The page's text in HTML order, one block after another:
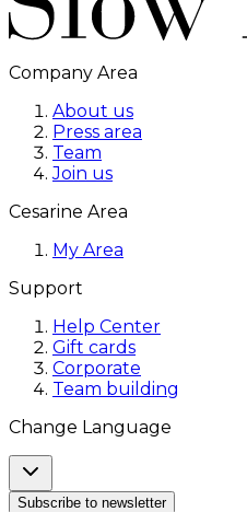
Company Area
About us
Press area
Team
Join us
Cesarine Area
My Area
Support
Help Center
Gift cards
Corporate
Team building
Change Language
Subscribe to newsletter